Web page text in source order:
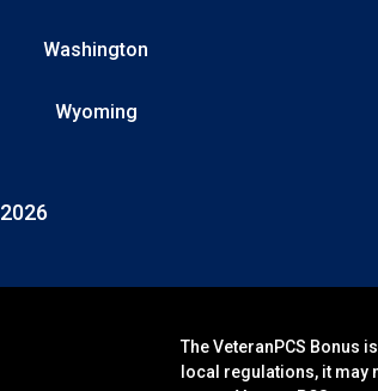
Washington
Wyoming
2026
The VeteranPCS Bonus
local regulations, it may